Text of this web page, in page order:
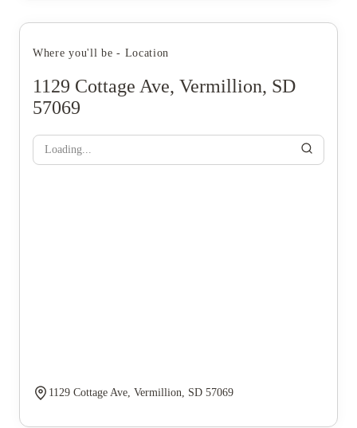
Where you'll be - Location
1129 Cottage Ave, Vermillion, SD
57069
Loading...
1129 Cottage Ave, Vermillion, SD 57069